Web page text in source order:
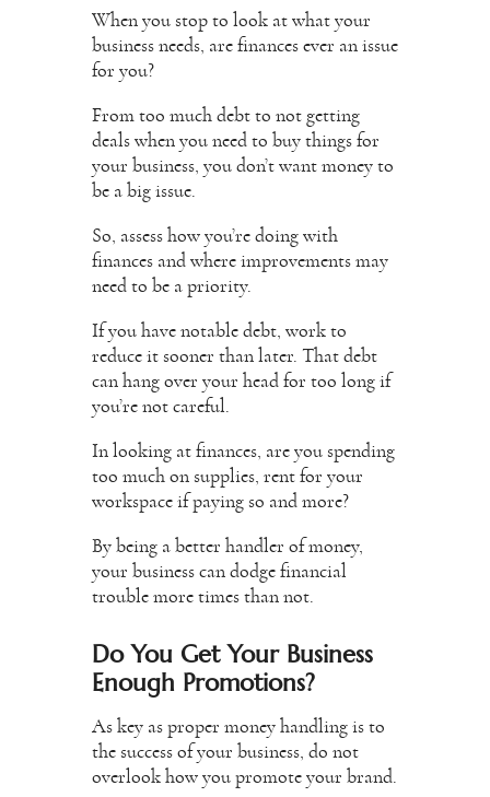
When you stop to look at what your
business needs, are finances ever an issue
for you?
From too much debt to not getting
deals when you need to buy things for
your business, you don’t want money to
be a big issue.
So, assess how you’re doing with
finances and where improvements may
need to be a priority.
If you have notable debt, work to
reduce it sooner than later. That debt
can hang over your head for too long if
you’re not careful.
In looking at finances, are you spending
too much on supplies, rent for your
workspace if paying so and more?
By being a better handler of money,
your business can dodge financial
trouble more times than not.
Do You Get Your Business
Enough Promotions?
As key as proper money handling is to
the success of your business, do not
overlook how you promote your brand.